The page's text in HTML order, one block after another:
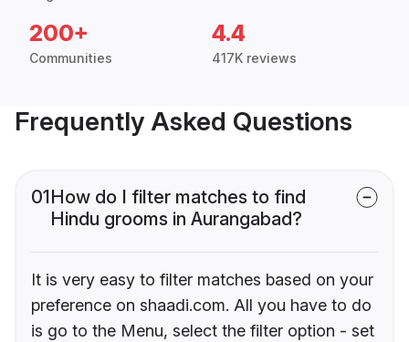
200+
Communities
4.4
417K reviews
Frequently Asked Questions
01How do I filter matches to find
Hindu grooms in Aurangabad?
It is very easy to filter matches based on your
preference on shaadi.com. All you have to do
is go to the Menu, select the filter option - set